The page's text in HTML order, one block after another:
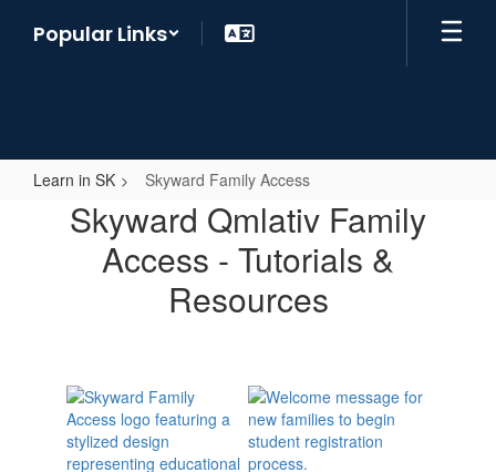
Popular Links
Learn in SK Skyward Family Access
Skyward
Access
Skyward Qmlativ Family
Access - Tutorials &
Resources